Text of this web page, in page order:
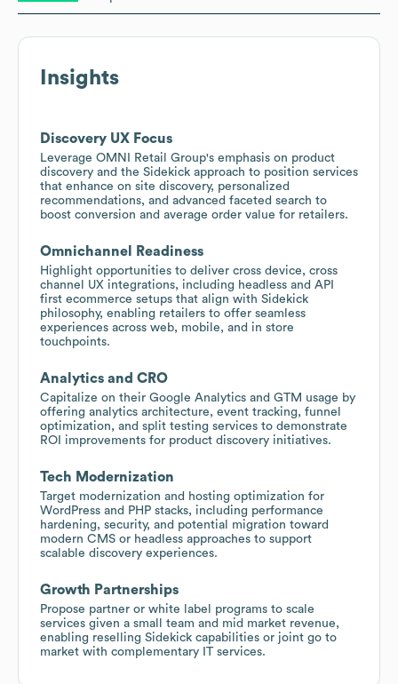
Insights
Discovery UX Focus
Leverage OMNI Retail Group's emphasis on product
discovery and the Sidekick approach to position services
that enhance on site discovery, personalized
recommendations, and advanced faceted search to
boost conversion and average order value for retailers.
Omnichannel Readiness
Highlight opportunities to deliver cross device, cross
channel UX integrations, including headless and API
first ecommerce setups that align with Sidekick
philosophy, enabling retailers to offer seamless
experiences across web, mobile, and in store
touchpoints.
Analytics and CRO
Capitalize on their Google Analytics and GTM usage by
offering analytics architecture, event tracking, funnel
optimization, and split testing services to demonstrate
ROI improvements for product discovery initiatives.
Tech Modernization
Target modernization and hosting optimization for
WordPress and PHP stacks, including performance
hardening, security, and potential migration toward
modern CMS or headless approaches to support
scalable discovery experiences.
Growth Partnerships
Propose partner or white label programs to scale
services given a small team and mid market revenue,
enabling reselling Sidekick capabilities or joint go to
market with complementary IT services.